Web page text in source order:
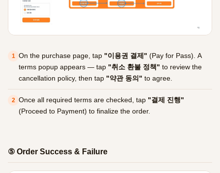
1 On the purchase page, tap "이용권 결제" (Pay for Pass). A
terms popup appears — tap "취소 환불 정책" to review the
cancellation policy, then tap "약관 동의" to agree.
2 Once all required terms are checked, tap "결제 진행"
(Proceed to Payment) to finalize the order.
⑤ Order Success & Failure